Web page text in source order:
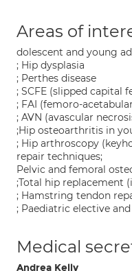
Areas of
dolescent and young
; Hip dysplasia
; Perthes disease
; SCFE (slipped capital
; FAI (femoro-
; AVN (avascular
;Hip osteoarthritis in
; Hip arthroscopy
repair techniques;
Pelvic and femoral
;Total hip replacement
; Hamstring tendon
; Paediatric elective
Medical
Andrea Kelly